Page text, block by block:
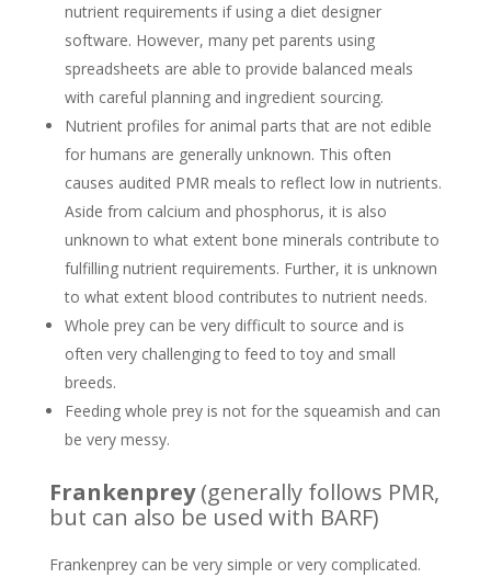
nutrient requirements if using a diet designer
software. However, many pet parents using
spreadsheets are able to provide balanced meals
with careful planning and ingredient sourcing.
Nutrient profiles for animal parts that are not edible
for humans are generally unknown. This often
causes audited PMR meals to reflect low in nutrients.
Aside from calcium and phosphorus, it is also
unknown to what extent bone minerals contribute to
fulfilling nutrient requirements. Further, it is unknown
to what extent blood contributes to nutrient needs.
Whole prey can be very difficult to source and is
often very challenging to feed to toy and small
breeds.
Feeding whole prey is not for the squeamish and can
be very messy.
Frankenprey(generally follows PMR,
but can also be used with BARF)
Frankenprey can be very simple or very complicated.